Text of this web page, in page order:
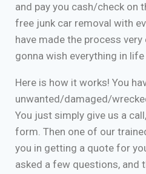
and pay you cash/check on
free junk car removal with
have made the process very
gonna wish everything in
Here is how it works! You
unwanted/damaged/
You just simply give us a
form. Then one of our
you in getting a quote for
asked a few questions, and